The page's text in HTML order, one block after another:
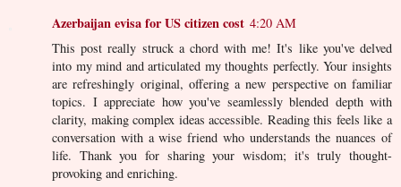
Azerbaijan evisa for US citizen cost 4:20 AM
This post really struck a chord with me! It's like you've delved
into my mind and articulated my thoughts perfectly. Your insights
are refreshingly original, offering a new perspective on familiar
topics. I appreciate how you've seamlessly blended depth with
clarity, making complex ideas accessible. Reading this feels like a
conversation with a wise friend who understands the nuances of
life. Thank you for sharing your wisdom; it's truly thought-
provoking and enriching.